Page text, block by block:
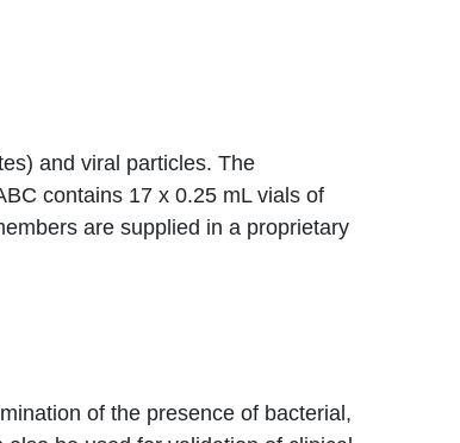
and viral particles. The
contains 17 x 0.25 mL vials of
are supplied in a proprietary
of the presence of bacterial,